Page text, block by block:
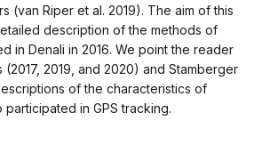
(van Riper et al. 2019). The aim of this
description of the methods of
in Denali in 2016. We point the reader
2019, and 2020) and Stamberger
of the characteristics of
in GPS tracking.